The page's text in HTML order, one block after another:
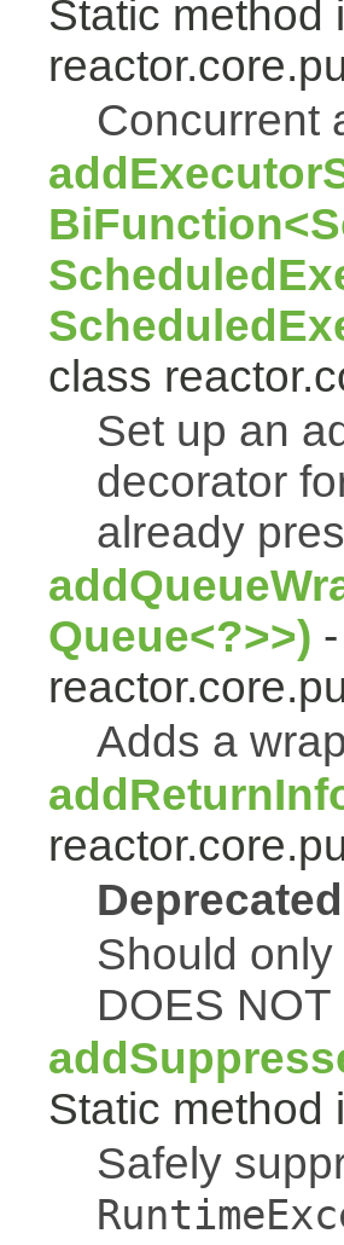
Static method
Concurrent
class
Set up an
decorator
already
Queue<?>>)
Adds a
Should
DOES
Static method
Safely